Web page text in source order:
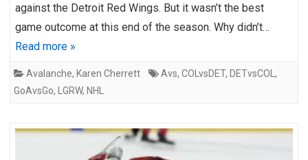
against the Detroit Red Wings. But it wasn’t the best
game outcome at this end of the season. Why didn’t…
Read more »
Avalanche, Karen Cherrett Avs, COLvsDET, DETvsCOL ,
GoAvsGo, LGRW, NHL